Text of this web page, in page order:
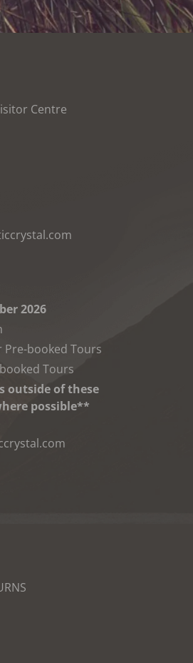
Centre
2026
Pre-booked Tours
Tours
outside of these
possible**